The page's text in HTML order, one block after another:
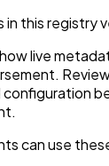
in this registry
live
configuration
can use